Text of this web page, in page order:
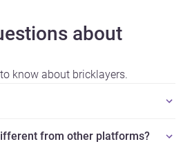
about
know about bricklayers.
from other platforms?